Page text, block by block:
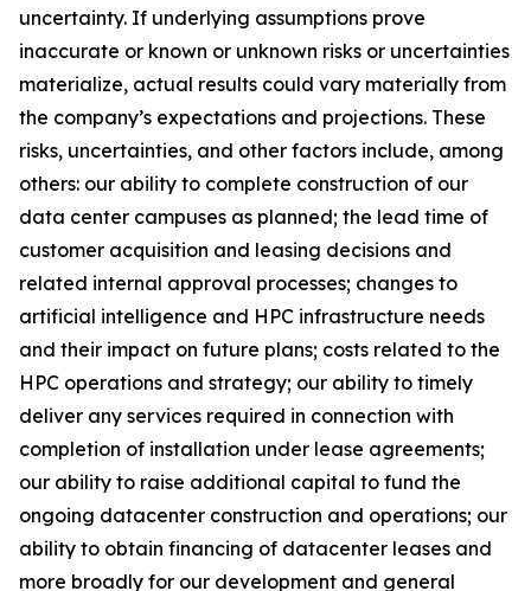
uncertainty. If underlying assumptions prove
inaccurate or known or unknown risks or uncertainties
materialize, actual results could vary materially from
the company’s expectations and projections. These
risks, uncertainties, and other factors include, among
others: our ability to complete construction of our
data center campuses as planned; the lead time of
customer acquisition and leasing decisions and
related internal approval processes; changes to
artificial intelligence and HPC infrastructure needs
and their impact on future plans; costs related to the
HPC operations and strategy; our ability to timely
deliver any services required in connection with
completion of installation under lease agreements;
our ability to raise additional capital to fund the
ongoing datacenter construction and operations; our
ability to obtain financing of datacenter leases and
more broadly for our development and general